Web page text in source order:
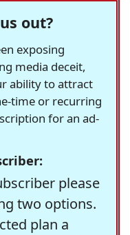
out?
exposing
media deceit,
ability to attract
time or recurring
for an ad-
please
two options.
plan a